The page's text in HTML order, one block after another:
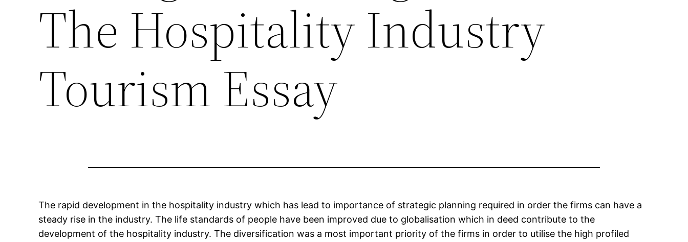
The Hospitality Industry
Tourism Essay
The rapid development in the hospitality industry which has lead to importance of strategic planning required in order the firms can have a
steady rise in the industry. The life standards of people have been improved due to globalisation which in deed contribute to the
development of the hospitality industry. The diversification was a most important priority of the firms in order to utilise the high profiled